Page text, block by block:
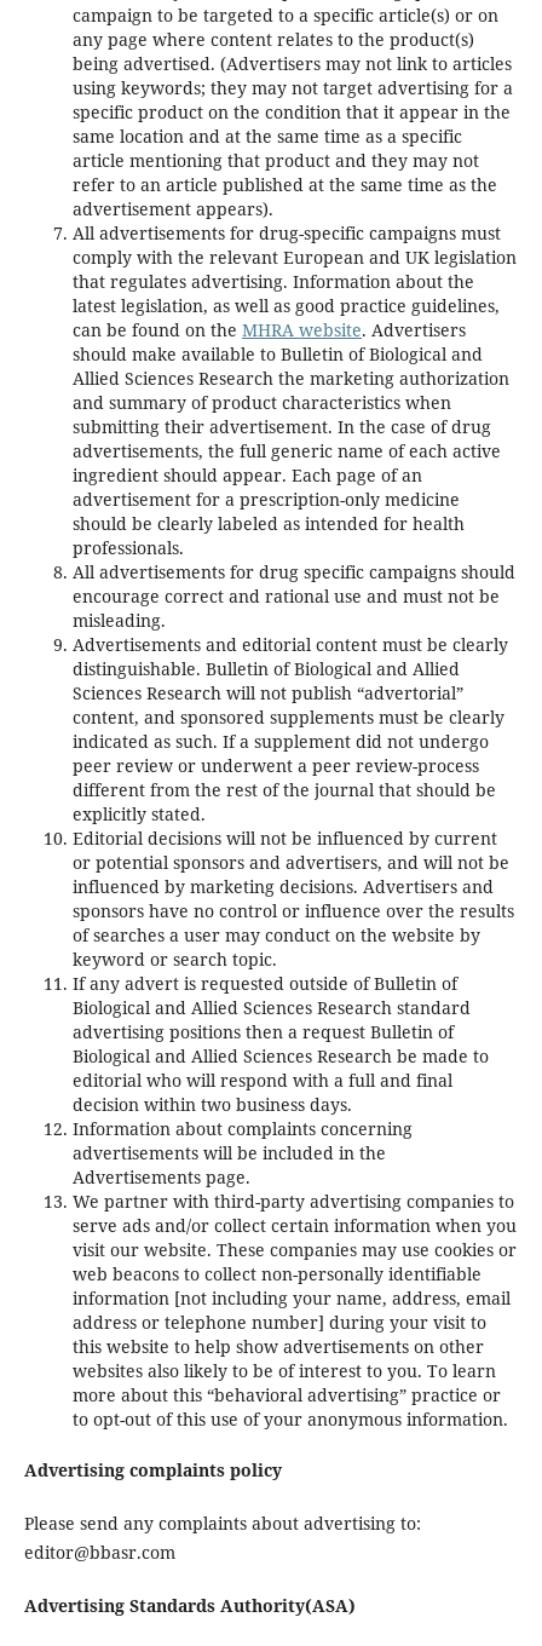
campaign to be targeted to a specific article(s) or on
any page where content relates to the product(s)
being advertised. (Advertisers may not link to articles
using keywords; they may not target advertising for a
specific product on the condition that it appear in the
same location and at the same time as a specific
article mentioning that product and they may not
refer to an article published at the same time as the
advertisement appears).
All advertisements for drug-specific campaigns must
comply with the relevant European and UK legislation
that regulates advertising. Information about the
latest legislation, as well as good practice guidelines,
can be found on the MHRA website. Advertisers
should make available to Bulletin of Biological and
Allied Sciences Research the marketing authorization
and summary of product characteristics when
submitting their advertisement. In the case of drug
advertisements, the full generic name of each active
ingredient should appear. Each page of an
advertisement for a prescription-only medicine
should be clearly labeled as intended for health
professionals.
All advertisements for drug specific campaigns should
encourage correct and rational use and must not be
misleading.
Advertisements and editorial content must be clearly
distinguishable. Bulletin of Biological and Allied
Sciences Research will not publish “advertorial”
content, and sponsored supplements must be clearly
indicated as such. If a supplement did not undergo
peer review or underwent a peer review-process
different from the rest of the journal that should be
explicitly stated.
Editorial decisions will not be influenced by current
or potential sponsors and advertisers, and will not be
influenced by marketing decisions. Advertisers and
sponsors have no control or influence over the results
of searches a user may conduct on the website by
keyword or search topic.
If any advert is requested outside of Bulletin of
Biological and Allied Sciences Research standard
advertising positions then a request Bulletin of
Biological and Allied Sciences Research be made to
editorial who will respond with a full and final
decision within two business days.
Information about complaints concerning
advertisements will be included in the
Advertisements page.
We partner with third-party advertising companies to
serve ads and/or collect certain information when you
visit our website. These companies may use cookies or
web beacons to collect non-personally identifiable
information [not including your name, address, email
address or telephone number] during your visit to
this website to help show advertisements on other
websites also likely to be of interest to you. To learn
more about this “behavioral advertising” practice or
to opt-out of this use of your anonymous information.
Advertising complaints policy
Please send any complaints about advertising to:
editor@bbasr.com
Advertising Standards Authority(ASA)